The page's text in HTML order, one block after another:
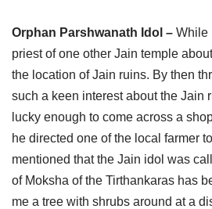
Jain Census
Jain Epigraphy
Jainism & Philately
Jains Minority Status
Shlokas & Bhajans
Orissa
Rajasthan
Tamil Nadu
Uttar Pradesh
West Bengal
Uttar Pradesh
West Bengal
Orphan Parshwanath Idol – While
priest of one other Jain temple
the location of Jain ruins. By then
such a keen interest about the Jain
lucky enough to come across a
he directed one of the local farmer
mentioned that the Jain idol was
of Moksha of the Tirthankaras has
me a tree with shrubs around at a